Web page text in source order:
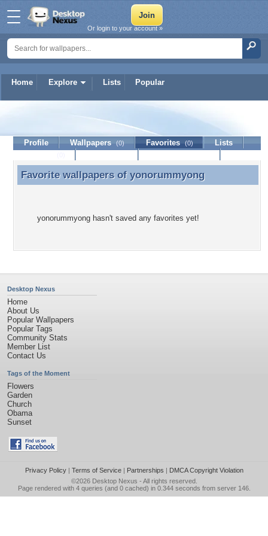
Home Explore Lists Popular
Or login to your account »
yonorummyong
Profile Wallpapers (0) Favorites (0)
Lists
Favorite wallpapers of yonorummyong
Favorite wallpapers of yonorummyong
yonorummyong hasn't saved any favorites yet!
Desktop Nexus
Home
About Us
Popular Wallpapers
Popular Tags
Community Stats
Member List
Contact Us
Tags of the Moment
Flowers
Garden
Church
Obama
Sunset
Privacy Policy| Terms of Service| Partnerships | DMCA Copyright Violation
©2026 Desktop Nexus - All rights reserved.
Page rendered with 4 queries (and 0 cached) in 0.344 seconds from server 146.